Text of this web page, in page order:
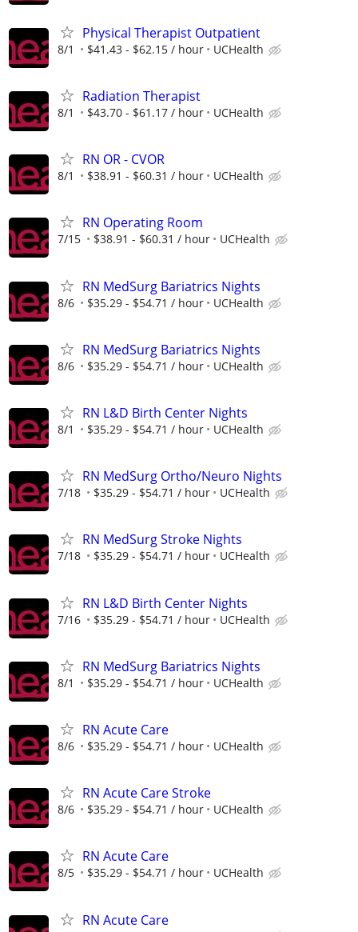
Physical Therapist Outpatient
8/1 $41.43 - $62.15 / hour UCHealth
Radiation Therapist
8/1 $43.70 - $61.17 / hour UCHealth
RN OR - CVOR
8/1 $38.91 - $60.31 / hour UCHealth
RN Operating Room
7/15 $38.91 - $60.31 / hour UCHealth
RN MedSurg Bariatrics Nights
8/6 $35.29 - $54.71 / hour UCHealth
RN MedSurg Bariatrics Nights
8/6 $35.29 - $54.71 / hour UCHealth
RN L&D Birth Center Nights
8/1 $35.29 - $54.71 / hour UCHealth
RN MedSurg Ortho/Neuro Nights
7/18 $35.29 - $54.71 / hour UCHealth
RN MedSurg Stroke Nights
7/18 $35.29 - $54.71 / hour UCHealth
RN L&D Birth Center Nights
7/16 $35.29 - $54.71 / hour UCHealth
RN MedSurg Bariatrics Nights
8/1 $35.29 - $54.71 / hour UCHealth
RN Acute Care
8/6 $35.29 - $54.71 / hour UCHealth
RN Acute Care Stroke
8/6 $35.29 - $54.71 / hour UCHealth
RN Acute Care
8/5 $35.29 - $54.71 / hour UCHealth
RN Acute Care